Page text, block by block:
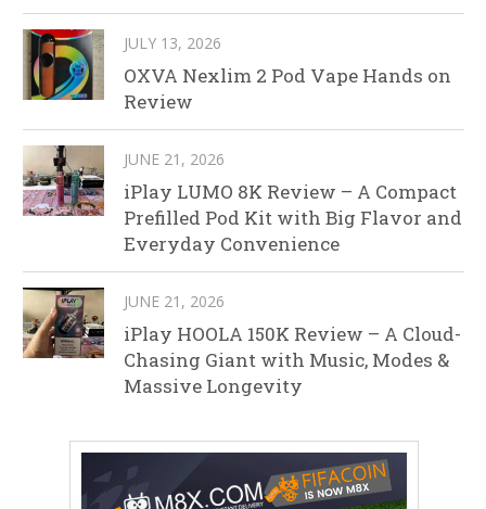
JULY 13, 2026
OXVA Nexlim 2 Pod Vape Hands on
Review
JUNE 21, 2026
iPlay LUMO 8K Review – A Compact
Prefilled Pod Kit with Big Flavor and
Everyday Convenience
JUNE 21, 2026
iPlay HOOLA 150K Review – A Cloud-
Chasing Giant with Music, Modes &
Massive Longevity